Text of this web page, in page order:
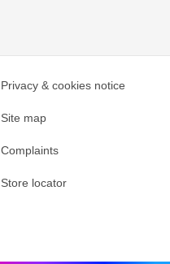
Privacy & cookies notice
Site map
Complaints
Store locator